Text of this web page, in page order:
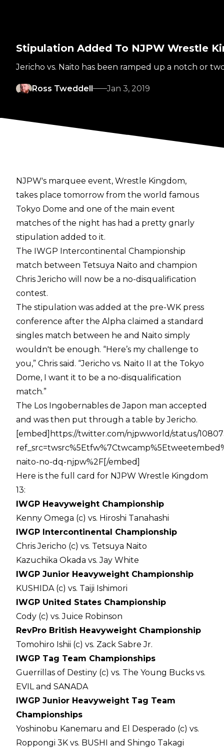
Stipulation Added To NJPW Wrestle
Jericho vs. Naito has been ramped up a notch or
Ross Tweddell Jan 3, 2019
NJPW's marquee event, Wrestle Kingdom,
takes place tomorrow from the world famous
Tokyo Dome and one of the main event
matches of the night has had a pretty gnarly
stipulation added to it.
The IWGP Intercontinental Championship
match between Tetsuya Naito and champion
Chris Jericho will now be a no-disqualification
contest.
The stipulation was added at the pre-WK press
conference after the Alpha claimed a standard
singles match between he and Naito simply
wouldn't be enough. “Here’s my challenge to
you,” Chris said. “Jericho vs. Naito II at the Tokyo
Dome, I want it to be a no-disqualification
match.”
The Los Ingobernables de Japon man accepted
and was then put through a table by Jericho.
[embed]https://twitter.com/njpwworld/status/
naito-no-dq-njpw%2F[/embed]
Here is the full card for NJPW Wrestle Kingdom
13:
IWGP Heavyweight Championship
Kenny Omega (c) vs. Hiroshi Tanahashi
IWGP Intercontinental Championship
Chris Jericho (c) vs. Tetsuya Naito
Kazuchika Okada vs. Jay White
IWGP Junior Heavyweight Championship
KUSHIDA (c) vs. Taiji Ishimori
IWGP United States Championship
Cody (c) vs. Juice Robinson
RevPro British Heavyweight Championship
Tomohiro Ishii (c) vs. Zack Sabre Jr.
IWGP Tag Team Championships
Guerrillas of Destiny (c) vs. The Young Bucks vs.
EVIL and SANADA
IWGP Junior Heavyweight Tag Team
Championships
Yoshinobu Kanemaru and El Desperado (c) vs.
Roppongi 3K vs. BUSHI and Shingo Takagi